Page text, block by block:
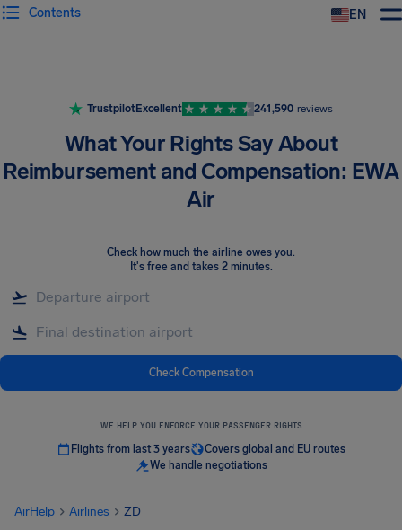
EN
Contents
TrustpilotExcellent 241,590 reviews
What Your Rights Say About
Reimbursement and Compensation: EWA
Air
Check how much the airline owes you.
It's free and takes 2 minutes.
Check Compensation
WE HELP YOU ENFORCE YOUR PASSENGER RIGHTS
Flights from last 3 years
Covers global and EU routes
We handle negotiations
AirHelp Airlines ZD